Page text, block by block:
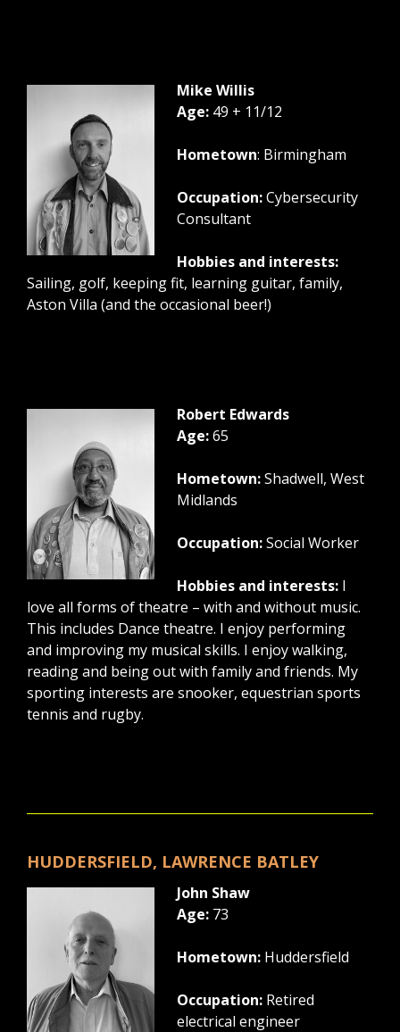
Mike Willis
Age: 49 + 11/12
Hometown: Birmingham
Occupation:Cybersecurity
Consultant
Hobbies and interests:
Sailing, golf, keeping fit, learning guitar, family,
Aston Villa (and the occasional beer!)
Robert Edwards
Age:65
Hometown:Shadwell, West
Midlands
Occupation:Social Worker
Hobbies and interests: I
love all forms of theatre – with and without music.
This includes Dance theatre. I enjoy performing
and improving my musical skills. I enjoy walking,
reading and being out with family and friends. My
sporting interests are snooker, equestrian sports
tennis and rugby.
HUDDERSFIELD, LAWRENCE BATLEY
John Shaw
Age: 73
Hometown: Huddersfield
Occupation: Retired
electrical engineer